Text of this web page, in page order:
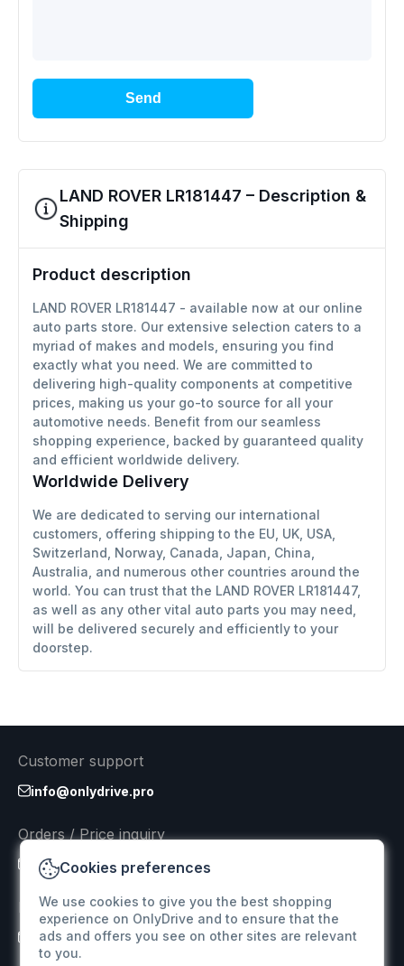
Send
LAND ROVER LR181447 – Description &
Shipping
Product description
LAND ROVER LR181447 - available now at our online
auto parts store. Our extensive selection caters to a
myriad of makes and models, ensuring you find
exactly what you need. We are committed to
delivering high-quality components at competitive
prices, making us your go-to source for all your
automotive needs. Benefit from our seamless
shopping experience, backed by guaranteed quality
and efficient worldwide delivery.
Worldwide Delivery
We are dedicated to serving our international
customers, offering shipping to the EU, UK, USA,
Switzerland, Norway, Canada, Japan, China,
Australia, and numerous other countries around the
world. You can trust that the LAND ROVER LR181447,
as well as any other vital auto parts you may need,
will be delivered securely and efficiently to your
doorstep.
Cookies preferences
We use cookies to give you the best shopping
experience on OnlyDrive and to ensure that the
ads and offers you see on other sites are relevant
to you.
Customer support
info@onlydrive.pro
Orders / Price inquiry
info@onlydrive.pro
Returns & Refunds
info@onlydrive.pro